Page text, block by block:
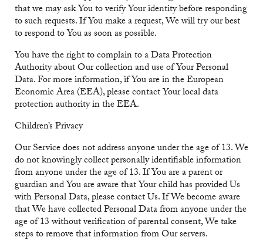
that we may ask You to verify Your identity before responding
to such requests. If You make a request, We will try our best
to respond to You as soon as possible.
You have the right to complain to a Data Protection
Authority about Our collection and use of Your Personal
Data. For more information, if You are in the European
Economic Area (EEA), please contact Your local data
protection authority in the EEA.
Children’s Privacy
Our Service does not address anyone under the age of 13. We
do not knowingly collect personally identifiable information
from anyone under the age of 13. If You are a parent or
guardian and You are aware that Your child has provided Us
with Personal Data, please contact Us. If We become aware
that We have collected Personal Data from anyone under the
age of 13 without verification of parental consent, We take
steps to remove that information from Our servers.